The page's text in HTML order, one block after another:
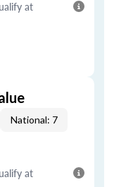
at
National: 7
at